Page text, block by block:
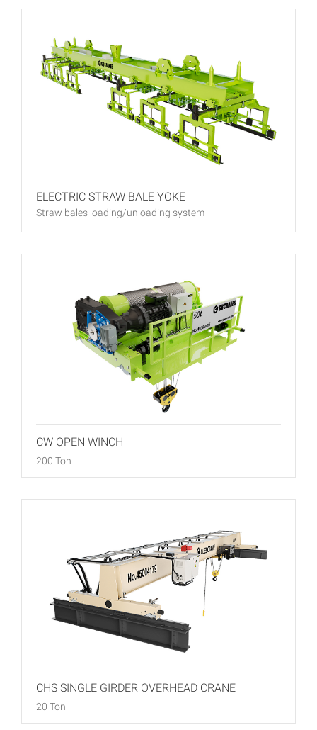
ELECTRIC STRAW BALE YOKE
Straw bales loading/unloading system
CW OPEN WINCH
200 Ton
CHS SINGLE GIRDER OVERHEAD CRANE
20 Ton